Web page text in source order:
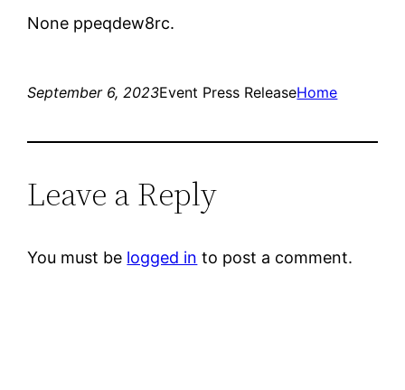
None ppeqdew8rc.
September 6, 2023Event Press ReleaseHome
Leave a Reply
You must be logged in to post a comment.